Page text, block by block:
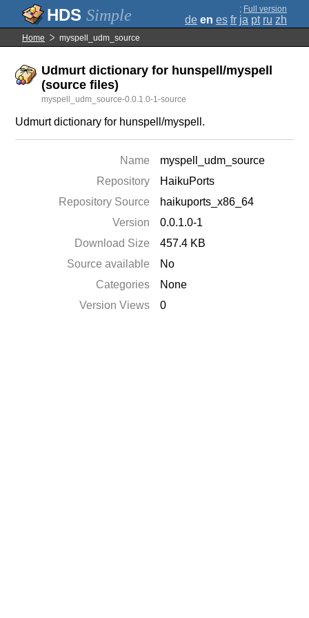
Simple ; Full version
de en es fr ja pt ru zh
Home myspell_udm_source
Udmurt dictionary for hunspell/myspell
(source files)
myspell_udm_source-0.0.1.0-1-source
Udmurt dictionary for hunspell/myspell.
Name
myspell_udm_source
Repository
HaikuPorts
Repository Source
haikuports_x86_64
Version
0.0.1.0-1
Download Size
457.4 KB
Source available
No
Categories
None
Version Views
0